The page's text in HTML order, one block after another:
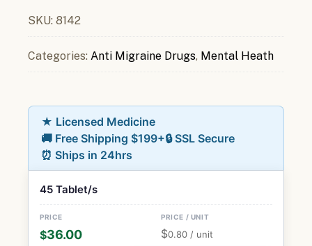
SKU: 8142
Categories: Anti Migraine Drugs, Mental Heath
★ Licensed Medicine
🚚 Free Shipping $199+🔒 SSL Secure
⏰ Ships in 24hrs
45 Tablet/s
$36.00 $0.80 / unit